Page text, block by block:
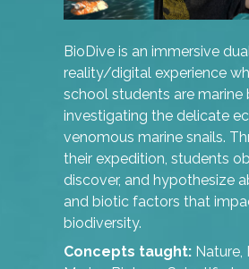
BioDive is an immersive
reality/digital experience
school students are marine
investigating the delicate
venomous marine snails.
their expedition, students
discover, and hypothesize
and biotic factors that
biodiversity.
Concepts taught: Nature,